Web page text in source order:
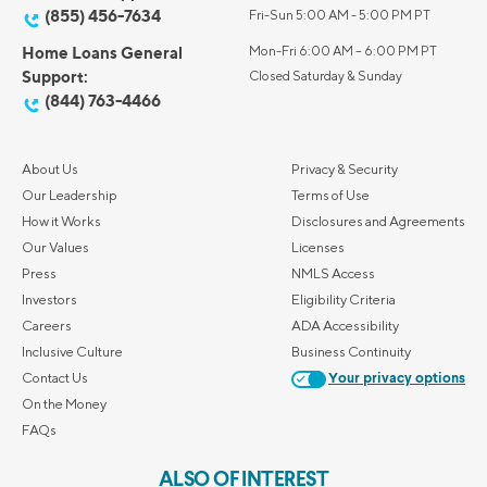
(855) 456-7634
Fri-Sun 5:00 AM - 5:00 PM PT
Home Loans General
Support:
(844) 763-4466
Mon-Fri 6:00 AM – 6:00 PM PT
Closed Saturday & Sunday
About Us
Our Leadership
How it Works
Our Values
Press
Investors
Careers
Inclusive Culture
Contact Us
On the Money
FAQs
Privacy & Security
Terms of Use
Disclosures and Agreements
Licenses
NMLS Access
Eligibility Criteria
ADA Accessibility
Business Continuity
Your privacy options
ALSO OF INTEREST